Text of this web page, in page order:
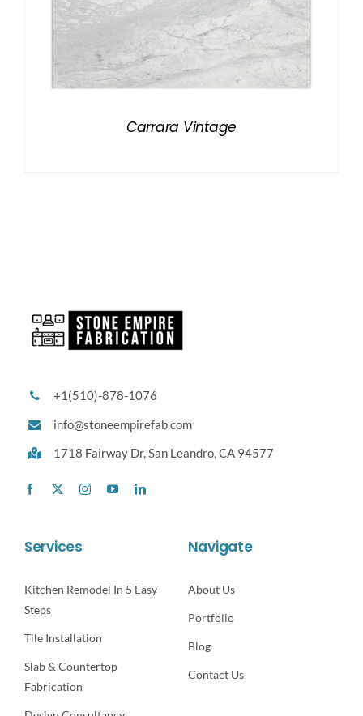
Carrara Vintage
+1(510)-878-1076
info@stoneempirefab.com
1718 Fairway Dr,San Leandro, CA 94577
Services
Kitchen Remodel In 5 Easy
Steps
Tile Installation
Slab & Countertop
Fabrication
Navigate
About Us
Portfolio
Blog
Contact Us